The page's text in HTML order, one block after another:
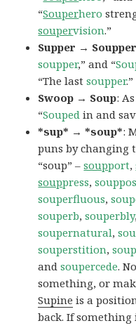
“Souperhero
soupervision.”
Supper → Soupper
soupper,” and “
“The lastsoupper.”
Swoop → Soup:
“Souped in and
*sup* → *soup*:
puns by changing
“soup” –soupport,
souppress,
souperfluous,
souperb,souperbly
soupernatural,
souperstition,
andsoupercede.
something, or
Supine is a
back. If